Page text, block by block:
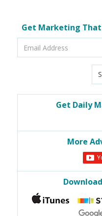
Get Marketing That
Get Daily
More